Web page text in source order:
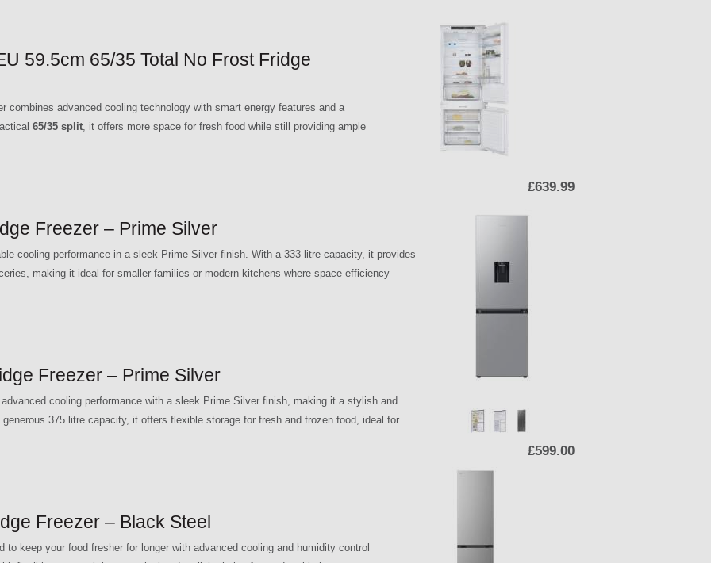
59.5cm 65/35 Total No Frost Fridge
£639.99
combines advanced cooling technology with smart energy features and a
65/35 split , it offers more space for fresh food while still providing ample
Freezer – Prime Silver
£599.00
cooling performance in a sleek Prime Silver finish. With a 333 litre capacity, it provides
making it ideal for smaller families or modern kitchens where space efficiency
Freezer – Prime Silver
cooling performance with a sleek Prime Silver finish, making it a stylish and
375 litre capacity, it offers flexible storage for fresh and frozen food, ideal for
Freezer – Black Steel
to keep your food fresher for longer with advanced cooling and humidity control